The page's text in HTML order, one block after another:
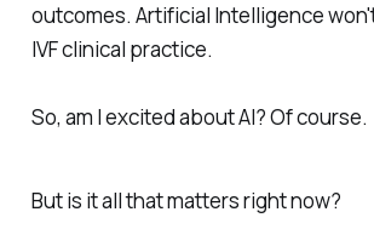
outcomes. Artificial Intelligence
IVF clinical practice.
So, am I excited about AI? Of course.
But is it all that matters right now?